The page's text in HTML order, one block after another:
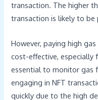
transaction. The higher
transaction is likely to be
However, paying high
cost-effective, especially
essential to monitor gas
engaging in NFT
quickly due to the high